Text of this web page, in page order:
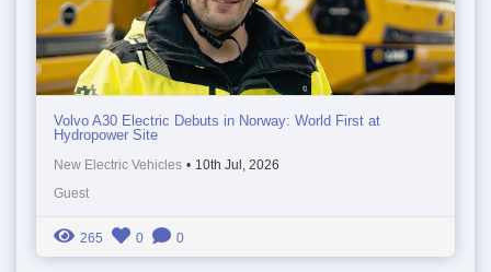
Volvo A30 Electric Debuts in Norway: World First at
Hydropower Site
New Electric Vehicles • 10th Jul, 2026
Guest
265 0 0